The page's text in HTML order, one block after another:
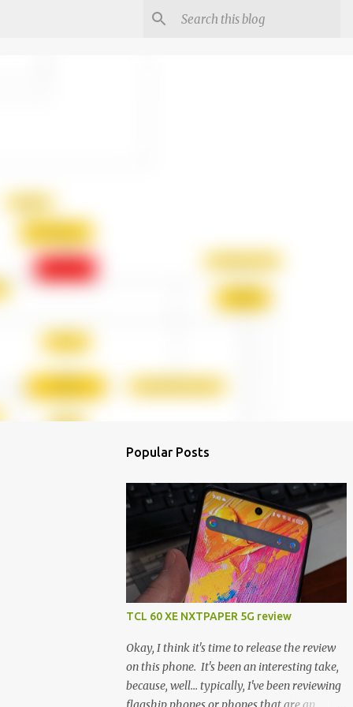
Popular Posts
TCL 60 XE NXTPAPER 5G review
Okay, I think it's time to release the review
on this phone. It's been an interesting take,
because, well... typically, I've been reviewing